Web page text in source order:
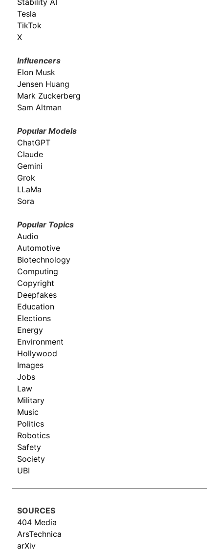
Stability AI
Tesla
TikTok
X
Influencers
Elon Musk
Jensen Huang
Mark Zuckerberg
Sam Altman
Popular Models
ChatGPT
Claude
Gemini
Grok
LLaMa
Sora
Popular Topics
Audio
Automotive
Biotechnology
Computing
Copyright
Deepfakes
Education
Elections
Energy
Environment
Hollywood
Images
Jobs
Law
Military
Music
Politics
Robotics
Safety
Society
UBI
SOURCES
404 Media
ArsTechnica
arXiv